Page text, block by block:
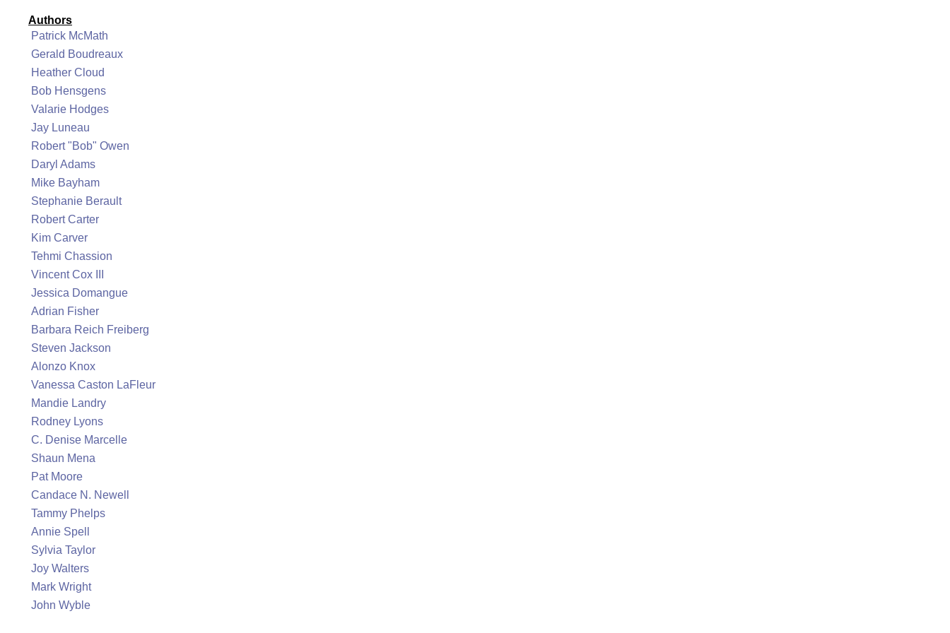
Authors
Patrick McMath
Gerald Boudreaux
Heather Cloud
Bob Hensgens
Valarie Hodges
Jay Luneau
Robert "Bob" Owen
Daryl Adams
Mike Bayham
Stephanie Berault
Robert Carter
Kim Carver
Tehmi Chassion
Vincent Cox III
Jessica Domangue
Adrian Fisher
Barbara Reich Freiberg
Steven Jackson
Alonzo Knox
Vanessa Caston LaFleur
Mandie Landry
Rodney Lyons
C. Denise Marcelle
Shaun Mena
Pat Moore
Candace N. Newell
Tammy Phelps
Annie Spell
Sylvia Taylor
Joy Walters
Mark Wright
John Wyble